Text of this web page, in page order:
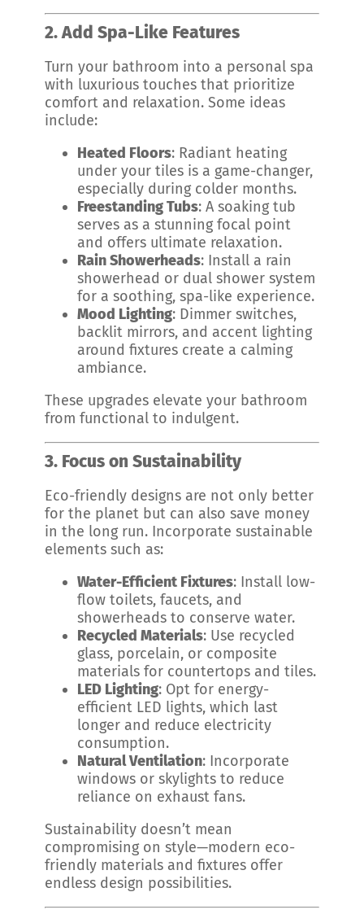
2. Add Spa-Like Features
Turn your bathroom into a personal spa
with luxurious touches that prioritize
comfort and relaxation. Some ideas
include:
Heated Floors: Radiant heating
under your tiles is a game-changer,
especially during colder months.
Freestanding Tubs: A soaking tub
serves as a stunning focal point
and offers ultimate relaxation.
Rain Showerheads: Install a rain
showerhead or dual shower system
for a soothing, spa-like experience.
Mood Lighting: Dimmer switches,
backlit mirrors, and accent lighting
around fixtures create a calming
ambiance.
These upgrades elevate your bathroom
from functional to indulgent.
3. Focus on Sustainability
Eco-friendly designs are not only better
for the planet but can also save money
in the long run. Incorporate sustainable
elements such as:
Water-Efficient Fixtures: Install low-
flow toilets, faucets, and
showerheads to conserve water.
Recycled Materials: Use recycled
glass, porcelain, or composite
materials for countertops and tiles.
LED Lighting: Opt for energy-
efficient LED lights, which last
longer and reduce electricity
consumption.
Natural Ventilation: Incorporate
windows or skylights to reduce
reliance on exhaust fans.
Sustainability doesn’t mean
compromising on style—modern eco-
friendly materials and fixtures offer
endless design possibilities.